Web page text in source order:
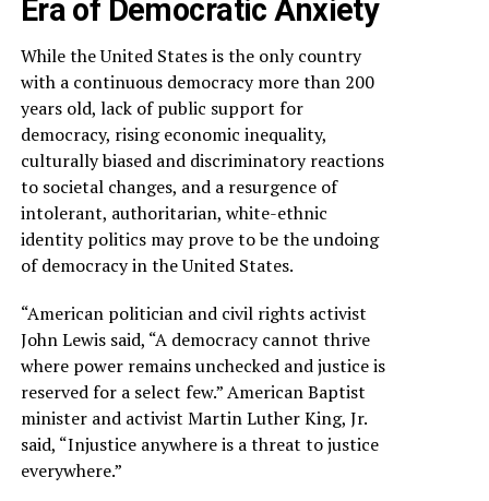
Era of Democratic Anxiety
While the United States is the only country
with a continuous democracy more than 200
years old, lack of public support for
democracy, rising economic inequality,
culturally biased and discriminatory reactions
to societal changes, and a resurgence of
intolerant, authoritarian, white-ethnic
identity politics may prove to be the undoing
of democracy in the United States.
“American politician and civil rights activist
John Lewis said, “A democracy cannot thrive
where power remains unchecked and justice is
reserved for a select few.” American Baptist
minister and activist Martin Luther King, Jr.
said, “Injustice anywhere is a threat to justice
everywhere.”